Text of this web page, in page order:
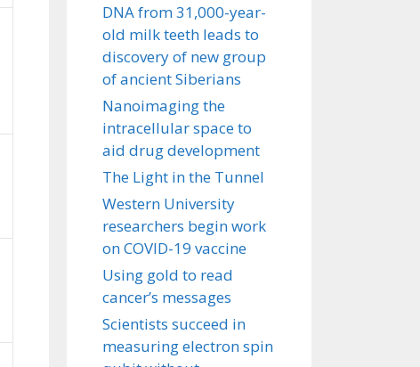
DNA from 31,000-year-
old milk teeth leads to
discovery of new group
of ancient Siberians
Nanoimaging the
intracellular space to
aid drug development
The Light in the Tunnel
Western University
researchers begin work
on COVID-19 vaccine
Using gold to read
cancer’s messages
Scientists succeed in
measuring electron spin